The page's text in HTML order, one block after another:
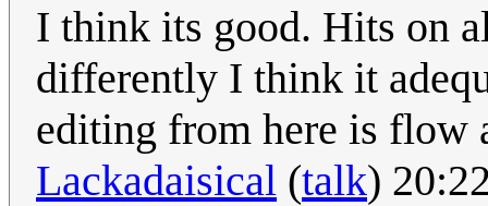
I think its good. Hits on
differently I think it
editing from here is flow
Lackadaisical (talk)